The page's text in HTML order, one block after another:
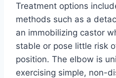
Treatment options
methods such as a
an immobilizing castor
stable or pose little risk
position. The elbow is
exercising simple, non-